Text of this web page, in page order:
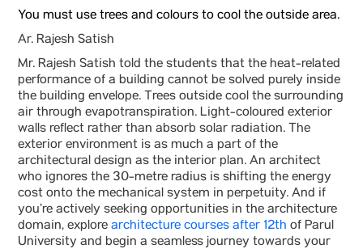
You must use trees and colours to cool the outside area.
Ar. Rajesh Satish
Mr. Rajesh Satish told the students that the heat-related
performance of a building cannot be solved purely inside
the building envelope. Trees outside cool the surrounding
air through evapotranspiration. Light-coloured exterior
walls reflect rather than absorb solar radiation. The
exterior environment is as much a part of the
architectural design as the interior plan. An architect
who ignores the 30-metre radius is shifting the energy
cost onto the mechanical system in perpetuity. And if
you’re actively seeking opportunities in the architecture
domain, explore architecture courses after 12th of Parul
University and begin a seamless journey towards your